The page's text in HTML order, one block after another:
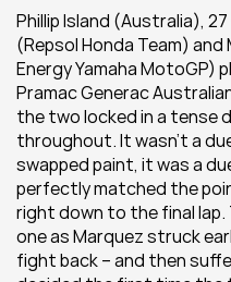
Phillip Island (Australia),
(Repsol Honda Team)
Energy Yamaha MotoGP)
Pramac Generac
the two locked in a tense
throughout. It wasn’t a
swapped paint, it was a
perfectly matched the
right down to the final
one as Marquez struck
fight back – and then